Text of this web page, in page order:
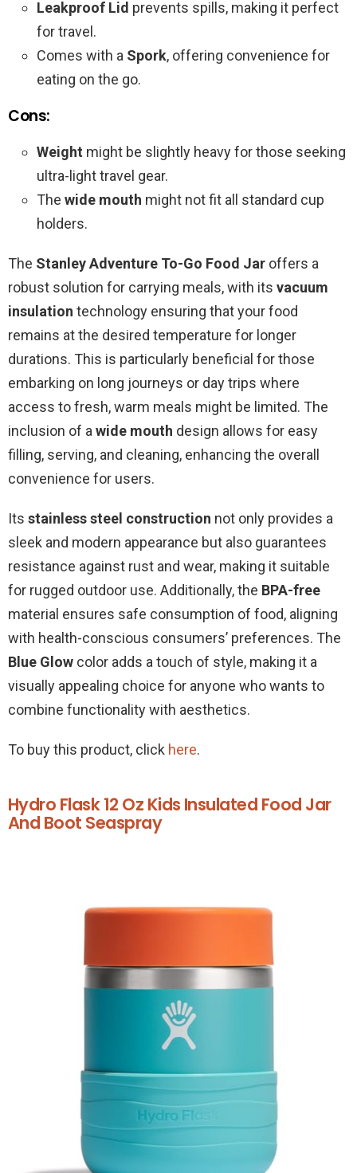
Leakproof Lid prevents spills, making it perfect
for travel.
Comes with a Spork, offering convenience for
eating on the go.
Cons:
Weight might be slightly heavy for those seeking
ultra-light travel gear.
The wide mouth might not fit all standard cup
holders.
The Stanley Adventure To-Go Food Jar offers a
robust solution for carrying meals, with its vacuum
insulation technology ensuring that your food
remains at the desired temperature for longer
durations. This is particularly beneficial for those
embarking on long journeys or day trips where
access to fresh, warm meals might be limited. The
inclusion of a wide mouth design allows for easy
filling, serving, and cleaning, enhancing the overall
convenience for users.
Its stainless steel construction not only provides a
sleek and modern appearance but also guarantees
resistance against rust and wear, making it suitable
for rugged outdoor use. Additionally, the BPA-free
material ensures safe consumption of food, aligning
with health-conscious consumers’ preferences. The
Blue Glow color adds a touch of style, making it a
visually appealing choice for anyone who wants to
combine functionality with aesthetics.
To buy this product, click here.
Hydro Flask 12 Oz Kids Insulated Food Jar
And Boot Seaspray